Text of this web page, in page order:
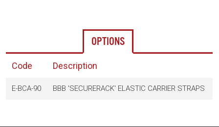
OPTIONS
Code Description
E-BCA-90 BBB 'SECURERACK' ELASTIC CARRIER STRAPS